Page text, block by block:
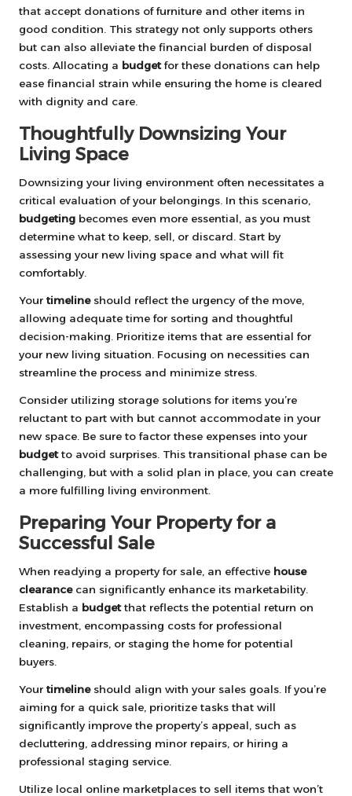
that accept donations of furniture and other items in
good condition. This strategy not only supports others
but can also alleviate the financial burden of disposal
costs. Allocating a budgetfor these donations can help
ease financial strain while ensuring the home is cleared
with dignity and care.
Thoughtfully Downsizing Your
Living Space
Downsizing your living environment often necessitates a
critical evaluation of your belongings. In this scenario,
budgeting becomes even more essential, as you must
determine what to keep, sell, or discard. Start by
assessing your new living space and what will fit
comfortably.
Your timelineshould reflect the urgency of the move,
allowing adequate time for sorting and thoughtful
decision-making. Prioritize items that are essential for
your new living situation. Focusing on necessities can
streamline the process and minimize stress.
Consider utilizing storage solutions for items you’re
reluctant to part with but cannot accommodate in your
new space. Be sure to factor these expenses into your
budgetto avoid surprises. This transitional phase can be
challenging, but with a solid plan in place, you can create
a more fulfilling living environment.
Preparing Your Property for a
Successful Sale
When readying a property for sale, an effective house
clearancecan significantly enhance its marketability.
Establish a budgetthat reflects the potential return on
investment, encompassing costs for professional
cleaning, repairs, or staging the home for potential
buyers.
Your timelineshould align with your sales goals. If you’re
aiming for a quick sale, prioritize tasks that will
significantly improve the property’s appeal, such as
decluttering, addressing minor repairs, or hiring a
professional staging service.
Utilize local online marketplaces to sell items that won’t